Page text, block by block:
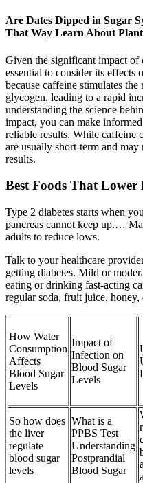
Are Dates Dipped in Sugar
That Way Learn About
Given the significant impact of
essential to consider its effects
because caffeine stimulates
glycogen, leading to a rapid
understanding the science
impact, you can make
reliable results. While caffeine
are usually short-term and
results.
Best Foods That Lower
Type 2 diabetes starts when
pancreas cannot keep up.…
adults to reduce lows.
Talk to your healthcare
getting diabetes. Mild or
eating or drinking fast-acting
regular soda, fruit juice, honey,
How Water
Consumption
Affects
Blood Sugar
Levels
Impact of
Infection on
Blood Sugar
Levels
So how does
the liver
regulate
blood sugar
levels
What is a
PPBS Test
Understanding
Postprandial
Blood Sugar